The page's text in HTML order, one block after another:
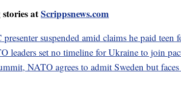
atScrippsnews.com
suspended amid claims he paid teen
leaders set no timeline for Ukraine to join
NATO agrees to admit Sweden but